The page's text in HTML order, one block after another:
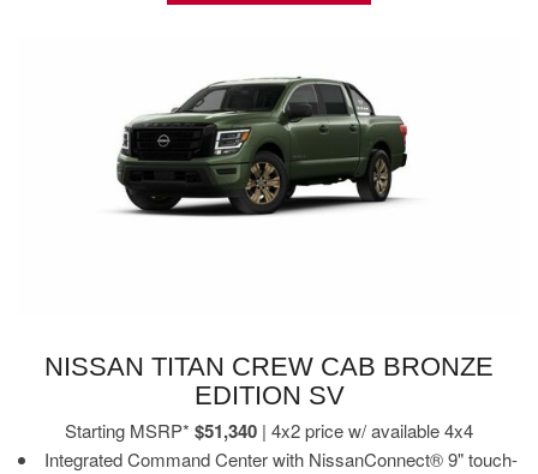
NISSAN TITAN CREW CAB BRONZE
EDITION SV
Starting MSRP* $51,340 | 4x2 price w/ available 4x4
Integrated Command Center with NissanConnect® 9" touch-